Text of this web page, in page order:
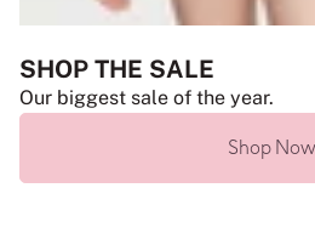
SHOP THE SALE
Our biggest sale of the year.
Shop Now